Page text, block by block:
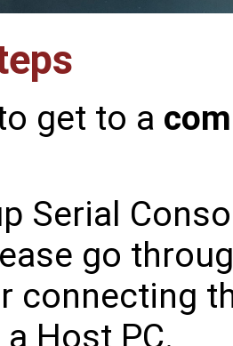
get to a
Serial
go
connecting
Host PC.